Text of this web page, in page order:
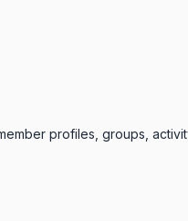
profiles, groups,